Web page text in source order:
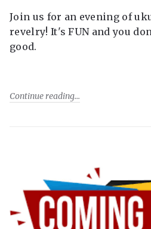
Join us for an evening of
revelry! It's FUN and you
good.
Continue reading